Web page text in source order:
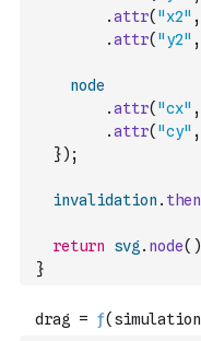
.attr( "x2" ,
.attr( "y2" ,
node
.attr( "cx" ,
.attr( "cy" ,
}) ;
invalidation . then
return svg . node( )
}